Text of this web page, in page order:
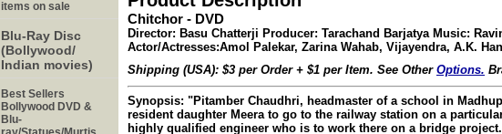
Chitchor - DVD
Director: Basu Chatterji Producer: Tarachand Barjatya Music:
Actor/Actresses:Amol Palekar, Zarina Wahab, Vijayendra, A.K.
Shipping (USA): $3 per Order + $1 per Item. See Other Options.
Synopsis: "Pitamber Chaudhri, headmaster of a school in
resident daughter Meera to go to the railway station on a
highly qualified engineer who is to work there on a bridge
items on sale
Blu-Ray Disc
(Bollywood/
Indian movies)
Best Sellers
Bollywood DVD &
Blu-